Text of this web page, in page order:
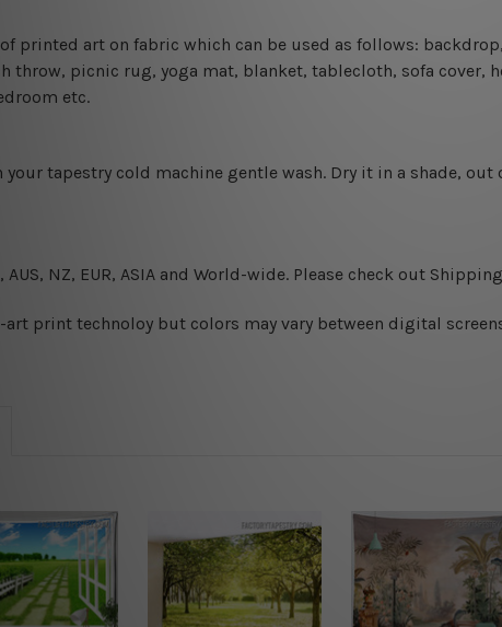
printed art on fabric which can be used as follows:
throw, picnic rug, yoga mat, blanket, tablecloth, sofa cover,
etc.
your tapestry cold machine gentle wash. Dry it in a shade,
AUS, NZ, EUR, ASIA and World-wide. Please check out
art print technoloy but colors may vary between digital